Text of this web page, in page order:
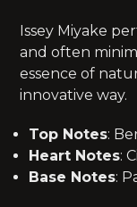
Issey Miyake
and often
essence of
innovative way.
Top Notes:
Heart Notes:
Base Notes: